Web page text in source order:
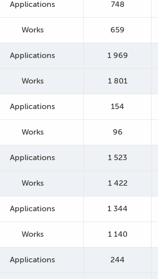
Applications 748
Works 659
Applications 1 969
Works 1 801
Applications 154
Works 96
Applications 1 523
Works 1 422
Applications 1 344
Works 1 140
Applications 244